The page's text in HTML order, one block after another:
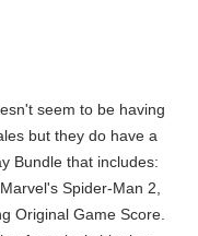
seem to be having
but they do have a
Bundle that includes:
Spider-Man 2,
Original Game Score.